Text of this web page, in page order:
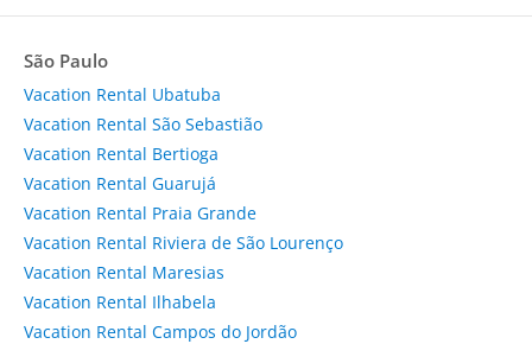
São Paulo
Vacation Rental Ubatuba
Vacation Rental São Sebastião
Vacation Rental Bertioga
Vacation Rental Guarujá
Vacation Rental Praia Grande
Vacation Rental Riviera de São Lourenço
Vacation Rental Maresias
Vacation Rental Ilhabela
Vacation Rental Campos do Jordão